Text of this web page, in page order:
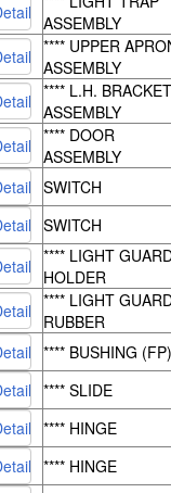
ASSEMBLY
**** UPPER
ASSEMBLY
**** L.H. BRACKET
ASSEMBLY
**** DOOR
ASSEMBLY
SWITCH
SWITCH
**** LIGHT
HOLDER
**** LIGHT
RUBBER
**** BUSHING (FP)
**** SLIDE
**** HINGE
**** HINGE